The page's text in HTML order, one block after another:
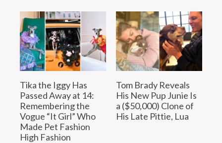
Tika the Iggy Has
Passed Away at 14:
Remembering the
Vogue “It Girl” Who
Made Pet Fashion
High Fashion
Tom Brady Reveals
His New Pup Junie Is
a ($50,000) Clone of
His Late Pittie, Lua